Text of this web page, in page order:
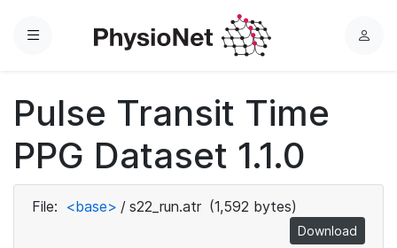
Menu
L
Pulse Transit Time
PPG Dataset 1.1.0
File: <base> / s22_run.atr (1,592 bytes)
Download